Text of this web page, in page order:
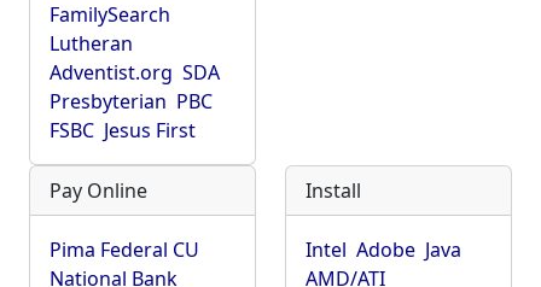
FamilySearch
Lutheran
Adventist.org SDA
Presbyterian PBC
FSBC Jesus First
Pay Online
Pima Federal CU
National Bank
Install
Intel Adobe Java
AMD/ATI